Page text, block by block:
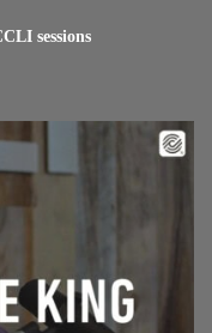
sessions